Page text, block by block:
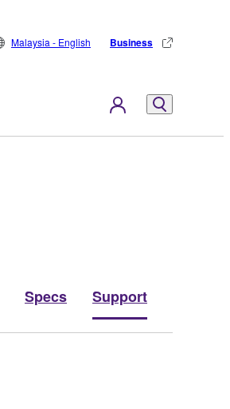
Malaysia - English Business
Specs Support